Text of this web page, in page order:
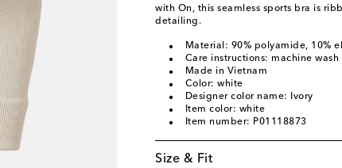
with On, this seamless sports bra is
detailing.
Material: 90% polyamide, 10%
Care instructions: machine
Made in Vietnam
Color: white
Designer color name: Ivory
Item color: white
Item number: P01118873
Size & Fit